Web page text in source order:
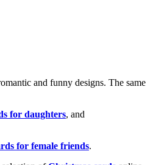
and funny designs. The same
for daughters, and
for female friends.